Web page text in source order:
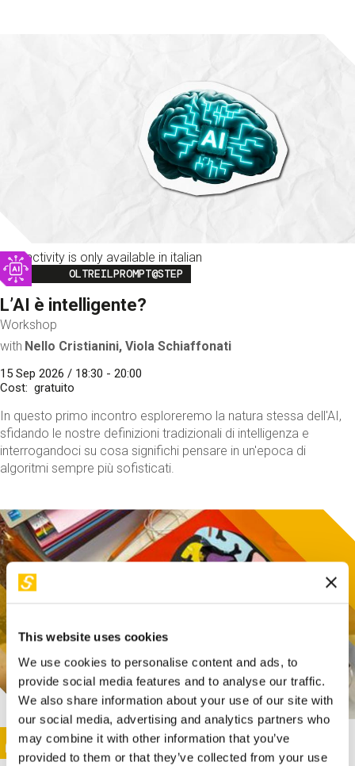
This website uses cookies
We use cookies to personalise content and ads, to
provide social media features and to analyse our traffic.
We also share information about your use of our site with
our social media, advertising and analytics partners who
may combine it with other information that you’ve
provided to them or that they’ve collected from your use
This activity is only available in italian
Image
OLTREILPROMPT@STEP
L’AI è intelligente?
Workshop
with Nello Cristianini, Viola Schiaffonati
15 Sep 2026 / 18:30 - 20:00
Cost
gratuito
In questo primo incontro esploreremo la natura stessa dell'AI,
sfidando le nostre definizioni tradizionali di intelligenza e
interrogandoci su cosa significhi pensare in un'epoca di
algoritmi sempre più sofisticati.
This activity is only available in italian
Image
SUNDAY@STEP